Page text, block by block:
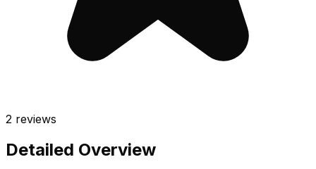
2 reviews
Detailed Overview